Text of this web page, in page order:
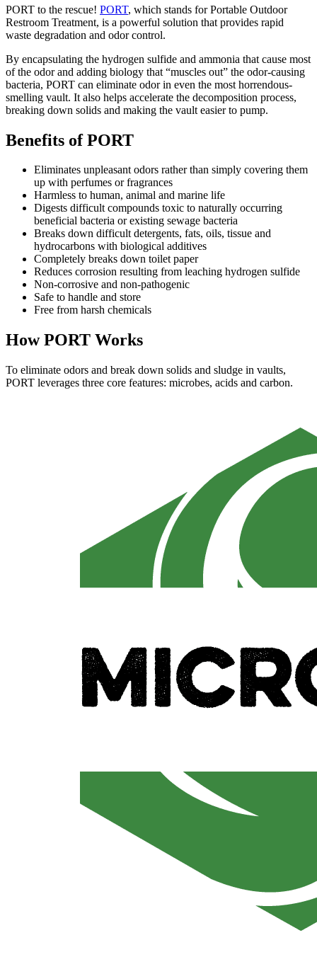
PORT to the rescue! PORT, which stands for Portable Outdoor
Restroom Treatment, is a powerful solution that provides rapid
waste degradation and odor control.
By encapsulating the hydrogen sulfide and ammonia that cause most
of the odor and adding biology that “muscles out” the odor-causing
bacteria, PORT can eliminate odor in even the most horrendous-
smelling vault. It also helps accelerate the decomposition process,
breaking down solids and making the vault easier to pump.
Benefits of PORT
Eliminates unpleasant odors rather than simply covering them
up with perfumes or fragrances
Harmless to human, animal and marine life
Digests difficult compounds toxic to naturally occurring
beneficial bacteria or existing sewage bacteria
Breaks down difficult detergents, fats, oils, tissue and
hydrocarbons with biological additives
Completely breaks down toilet paper
Reduces corrosion resulting from leaching hydrogen sulfide
Non-corrosive and non-pathogenic
Safe to handle and store
Free from harsh chemicals
How PORT Works
To eliminate odors and break down solids and sludge in vaults,
PORT leverages three core features: microbes, acids and carbon.